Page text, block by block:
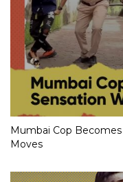
Mumbai Cop
Moves